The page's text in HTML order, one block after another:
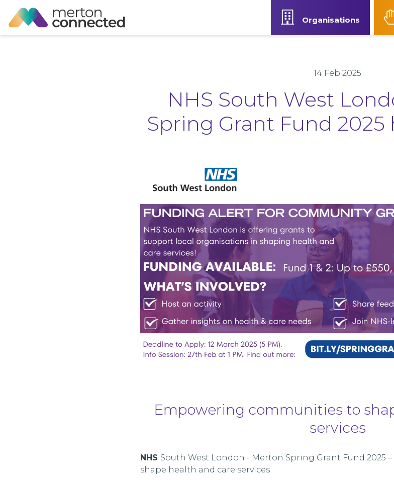
Organisations
14 Feb 2025
NHS South West
Spring Grant Fund 2025
Empowering communities to
services
NHS South West London - Merton Spring Grant Fund 2025
shape health and care services